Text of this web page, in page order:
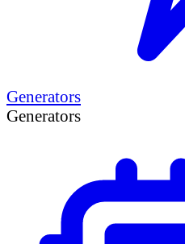
Generators
Generators